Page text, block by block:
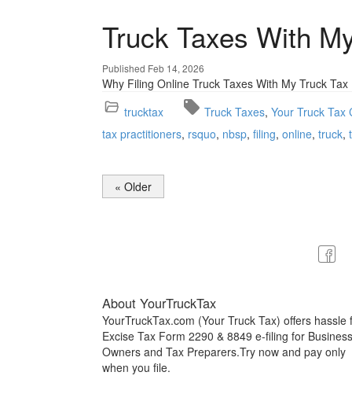
Truck Taxes With
Published Feb 14, 2026
Why Filing Online Truck Taxes With My Truck
trucktax
Truck Taxes Your Truck Tax
tax practitioners rsquo nbsp filing online truck
« Older
About YourTruckTax
YourTruckTax.com (Your Truck Tax) offers hassle
Excise Tax Form 2290 & 8849 e-filing for Business
Owners and Tax Preparers.Try now and pay only
when you file.